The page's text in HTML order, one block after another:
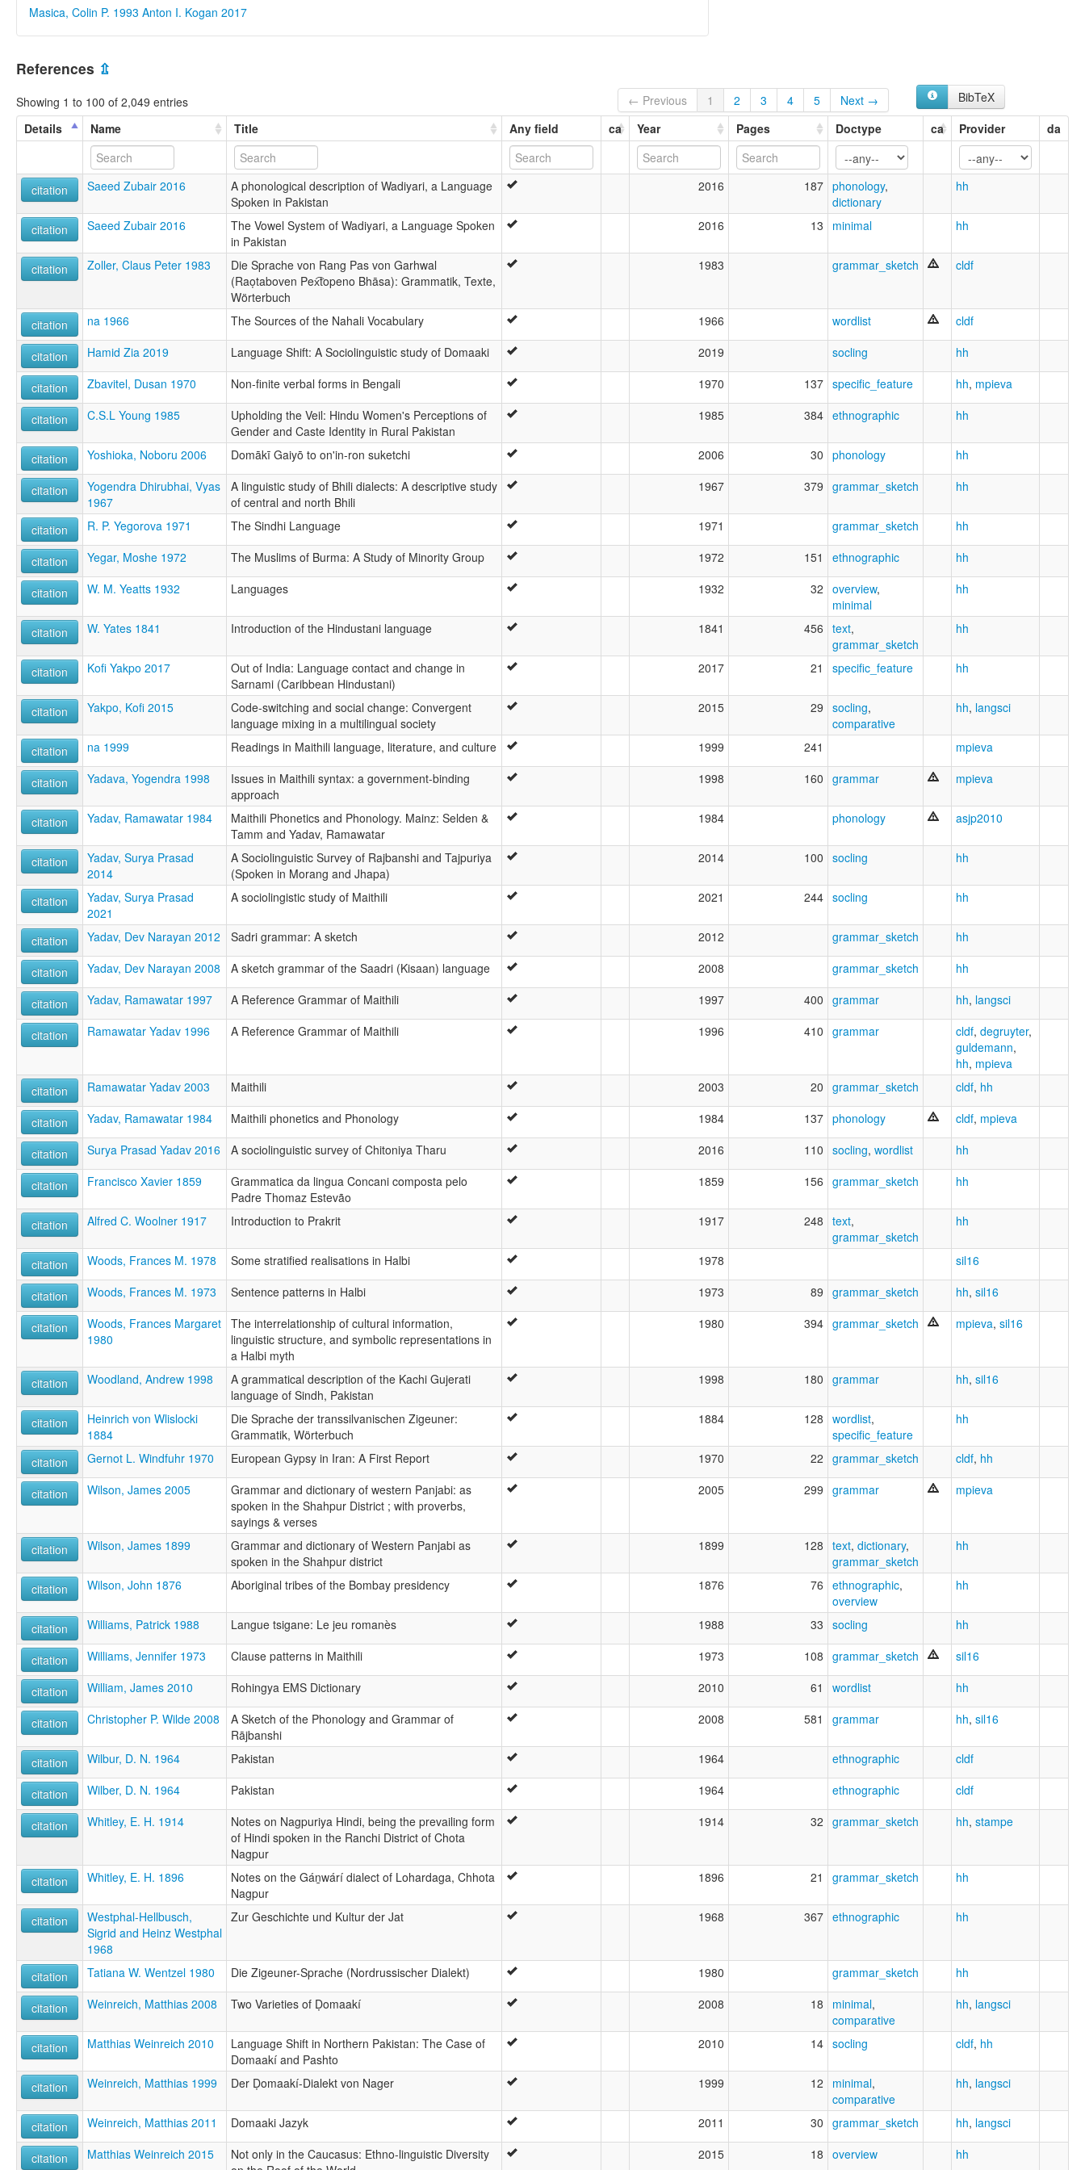
Masica, Colin P. 1993 Anton I. Kogan 2017
References ⇫
Showing 1 to 100 of 2,049 entries ← Previous 1 2 3 4 5 Next →
BibTeX
Details
Name Title Any field ca Year Pages Doctype ca Provider da
citation Saeed Zubair 2016
A phonological description of Wadiyari, a Language
Spoken in Pakistan
2016 187 phonology,
dictionary
hh
citation Saeed Zubair 2016
The Vowel System of Wadiyari, a Language Spoken
in Pakistan
2016 13 minimal hh
citation Zoller, Claus Peter 1983
Die Sprache von Rang Pas von Garhwal
(Raọtaboven Pex͡topeno Bhāsa): Grammatik, Texte,
Wörterbuch
1983 grammar_sketch cldf
citation na 1966 The Sources of the Nahali Vocabulary 1966 wordlist cldf
citation Hamid Zia 2019 Language Shift: A Sociolinguistic study of Domaaki 2019 socling hh
citation Zbavitel, Dusan 1970 Non-finite verbal forms in Bengali 1970 137 specific_feature hh, mpieva
citation C.S.L Young 1985
Upholding the Veil: Hindu Women's Perceptions of
Gender and Caste Identity in Rural Pakistan
1985 384 ethnographic hh
citation Yoshioka, Noboru 2006 Domākī Gaiyō to on'in-ron suketchi 2006 30 phonology hh
citation
Yogendra Dhirubhai, Vyas
1967
A linguistic study of Bhili dialects: A descriptive study
of central and north Bhili
1967 379 grammar_sketch hh
citation R. P. Yegorova 1971 The Sindhi Language 1971 grammar_sketch hh
citation Yegar, Moshe 1972 The Muslims of Burma: A Study of Minority Group 1972 151 ethnographic hh
citation W. M. Yeatts 1932 Languages 1932 32 overview,
minimal
hh
citation W. Yates 1841 Introduction of the Hindustani language 1841 456 text,
grammar_sketch
hh
citation Kofi Yakpo 2017
Out of India: Language contact and change in
Sarnami (Caribbean Hindustani)
2017 21 specific_feature hh
citation Yakpo, Kofi 2015
Code-switching and social change: Convergent
language mixing in a multilingual society
2015 29 socling,
comparative
hh, langsci
citation na 1999 Readings in Maithili language, literature, and culture 1999 241 mpieva
citation Yadava, Yogendra 1998
Issues in Maithili syntax: a government-binding
approach
1998 160 grammar mpieva
citation Yadav, Ramawatar 1984
Maithili Phonetics and Phonology. Mainz: Selden &
Tamm and Yadav, Ramawatar
1984 phonology asjp2010
citation
Yadav, Surya Prasad
2014
A Sociolinguistic Survey of Rajbanshi and Tajpuriya
(Spoken in Morang and Jhapa)
2014 100 socling hh
citation
Yadav, Surya Prasad
2021
A sociolingistic study of Maithili 2021 244 socling hh
citation Yadav, Dev Narayan 2012 Sadri grammar: A sketch 2012 grammar_sketch hh
citation Yadav, Dev Narayan 2008 A sketch grammar of the Saadri (Kisaan) language 2008 grammar_sketch hh
citation Yadav, Ramawatar 1997 A Reference Grammar of Maithili 1997 400 grammar hh, langsci
citation Ramawatar Yadav 1996 A Reference Grammar of Maithili 1996 410 grammar cldf, degruyter,
guldemann,
hh, mpieva
citation
Ramawatar Yadav 2003 Maithili 2003 20 grammar_sketch cldf, hh
citation Yadav, Ramawatar 1984 Maithili phonetics and Phonology 1984 137 phonology cldf, mpieva
citation Surya Prasad Yadav 2016 A sociolinguistic survey of Chitoniya Tharu 2016 110 socling, wordlist hh
citation Francisco Xavier 1859
Grammatica da lingua Concani composta pelo
Padre Thomaz Estevão
1859 156 grammar_sketch hh
citation Alfred C. Woolner 1917 Introduction to Prakrit 1917 248 text,
grammar_sketch
hh
citation Woods, Frances M. 1978 Some stratified realisations in Halbi 1978 sil16
citation Woods, Frances M. 1973 Sentence patterns in Halbi 1973 89 grammar_sketch hh, sil16
citation
Woods, Frances Margaret
1980
The interrelationship of cultural information,
linguistic structure, and symbolic representations in
a Halbi myth
1980 394 grammar_sketch mpieva, sil16
citation Woodland, Andrew 1998
A grammatical description of the Kachi Gujerati
language of Sindh, Pakistan
1998 180 grammar hh, sil16
citation
Heinrich von Wlislocki
1884
Die Sprache der transsilvanischen Zigeuner:
Grammatik, Wörterbuch
1884 128 wordlist,
specific_feature
hh
citation Gernot L. Windfuhr 1970 European Gypsy in Iran: A First Report 1970 22 grammar_sketch cldf, hh
citation Wilson, James 2005
Grammar and dictionary of western Panjabi: as
spoken in the Shahpur District ; with proverbs,
sayings & verses
2005 299 grammar mpieva
citation Wilson, James 1899
Grammar and dictionary of Western Panjabi as
spoken in the Shahpur district
1899 128 text, dictionary,
grammar_sketch
hh
citation Wilson, John 1876 Aboriginal tribes of the Bombay presidency 1876 76 ethnographic,
overview
hh
citation Williams, Patrick 1988 Langue tsigane: Le jeu romanès 1988 33 socling hh
citation Williams, Jennifer 1973 Clause patterns in Maithili 1973 108 grammar_sketch sil16
citation William, James 2010 Rohingya EMS Dictionary 2010 61 wordlist hh
citation Christopher P. Wilde 2008
A Sketch of the Phonology and Grammar of
Rājbanshi
2008 581 grammar hh, sil16
citation Wilbur, D. N. 1964 Pakistan 1964 ethnographic cldf
citation Wilber, D. N. 1964 Pakistan 1964 ethnographic cldf
citation Whitley, E. H. 1914
Notes on Nagpuriya Hindi, being the prevailing form
of Hindi spoken in the Ranchi District of Chota
Nagpur
1914 32 grammar_sketch hh, stampe
citation Whitley, E. H. 1896
Notes on the Gán̲wárí dialect of Lohardaga, Chhota
Nagpur
1896 21 grammar_sketch hh
citation
Westphal-Hellbusch,
Sigrid and Heinz Westphal
1968
Zur Geschichte und Kultur der Jat 1968 367 ethnographic hh
citation Tatiana W. Wentzel 1980 Die Zigeuner-Sprache (Nordrussischer Dialekt) 1980 grammar_sketch hh
citation Weinreich, Matthias 2008 Two Varieties of Ḍomaakí 2008 18 minimal,
comparative
hh, langsci
citation Matthias Weinreich 2010
Language Shift in Northern Pakistan: The Case of
Domaakí and Pashto
2010 14 socling cldf, hh
citation Weinreich, Matthias 1999 Der Ḍomaakí-Dialekt von Nager 1999 12 minimal,
comparative
hh, langsci
citation Weinreich, Matthias 2011 Domaaki Jazyk 2011 30 grammar_sketch hh, langsci
citation Matthias Weinreich 2015
Not only in the Caucasus: Ethno-linguistic Diversity
2015 18 overview hh